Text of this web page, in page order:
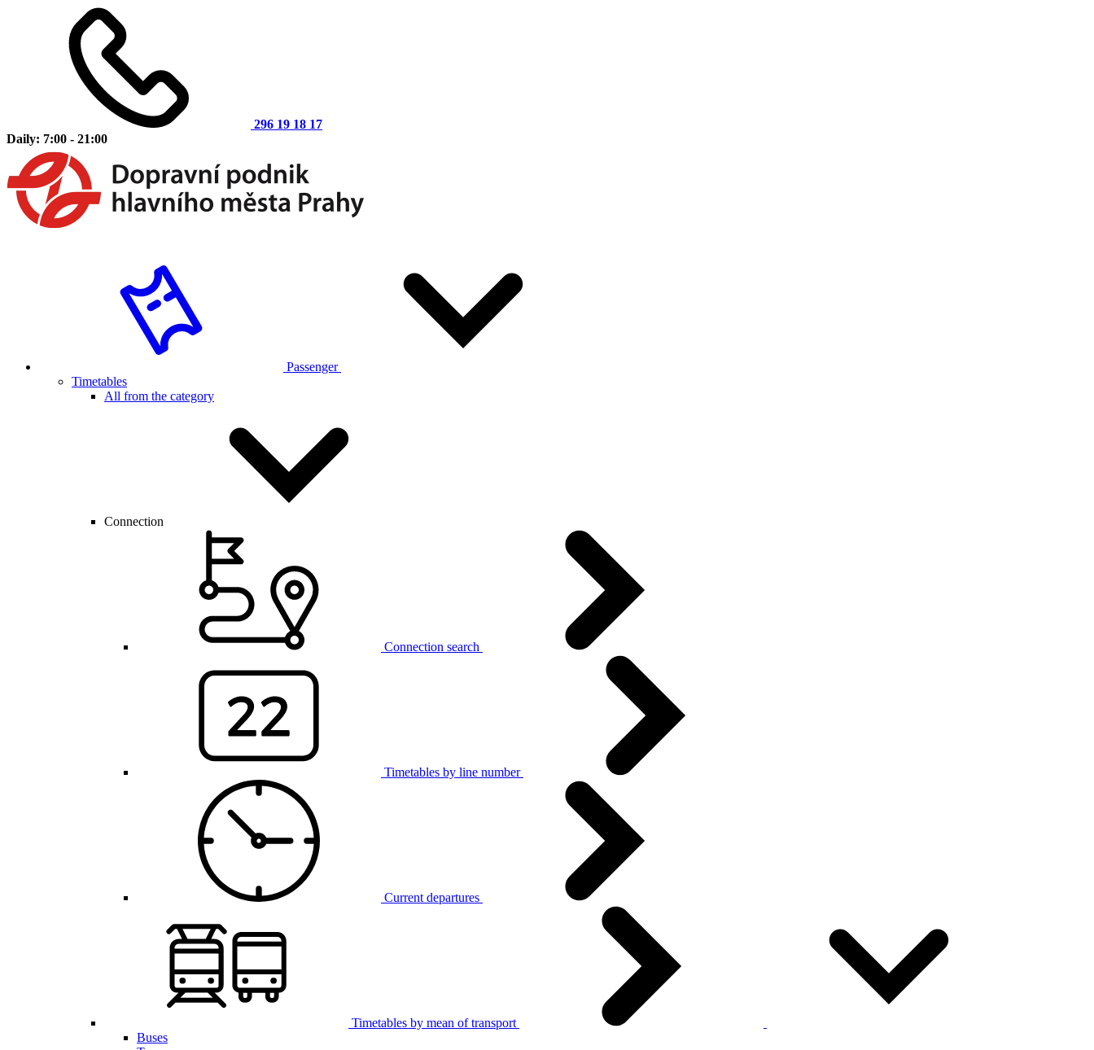
296 19 18 17
Daily: 7:00 - 21:00
Passenger
Timetables
All from the category
Connection
Connection search
Timetables by line number
Current departures
Timetables by mean of transport
Buses